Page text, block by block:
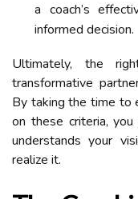
a coach’s
informed decision.
Ultimately, the
transformative
By taking the time to
on these criteria,
understands your
realize it.